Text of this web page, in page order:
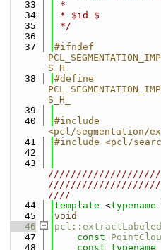
   33
*
   34
* $id $
   35
*/
   36
   37
#ifndef
S_H_
   38
#define
S_H_
   39
   40
#include
<pcl/segmentation/
   41
#include <pcl/
   42
   43
////
   44
template <typename
   45
void
   46
   47
const
   48
const typename